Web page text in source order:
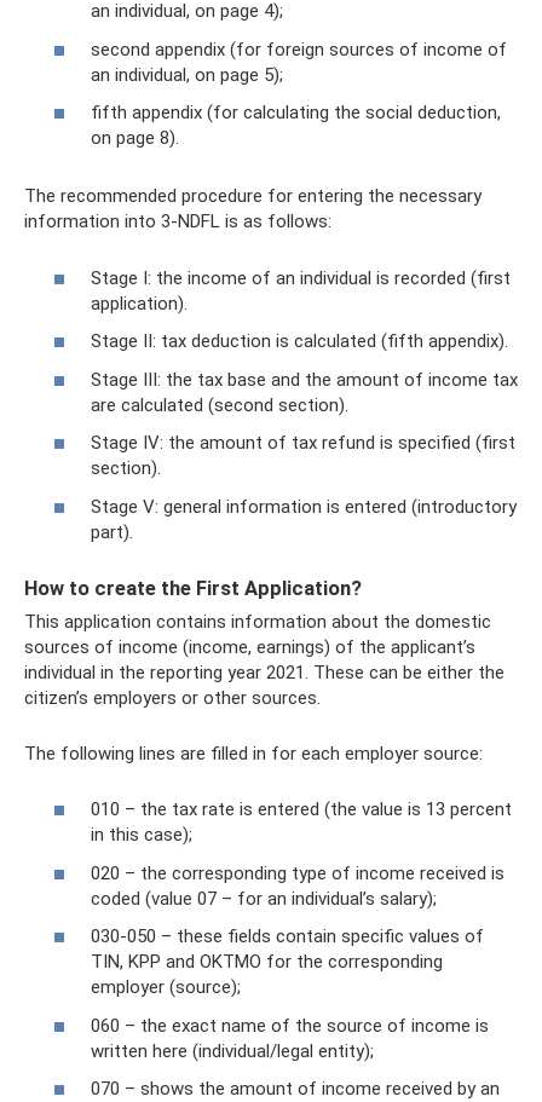
an individual, on page 4);
second appendix (for foreign sources of income of
an individual, on page 5);
fifth appendix (for calculating the social deduction,
on page 8).
The recommended procedure for entering the necessary
information into 3-NDFL is as follows:
Stage I: the income of an individual is recorded (first
application).
Stage II: tax deduction is calculated (fifth appendix).
Stage III: the tax base and the amount of income tax
are calculated (second section).
Stage IV: the amount of tax refund is specified (first
section).
Stage V: general information is entered (introductory
part).
How to create the First Application?
This application contains information about the domestic
sources of income (income, earnings) of the applicant’s
individual in the reporting year 2021. These can be either the
citizen’s employers or other sources.
The following lines are filled in for each employer source:
010 – the tax rate is entered (the value is 13 percent
in this case);
020 – the corresponding type of income received is
coded (value 07 – for an individual’s salary);
030-050 – these fields contain specific values ​​of
TIN, KPP and OKTMO for the corresponding
employer (source);
060 – the exact name of the source of income is
written here (individual/legal entity);
070 – shows the amount of income received by an